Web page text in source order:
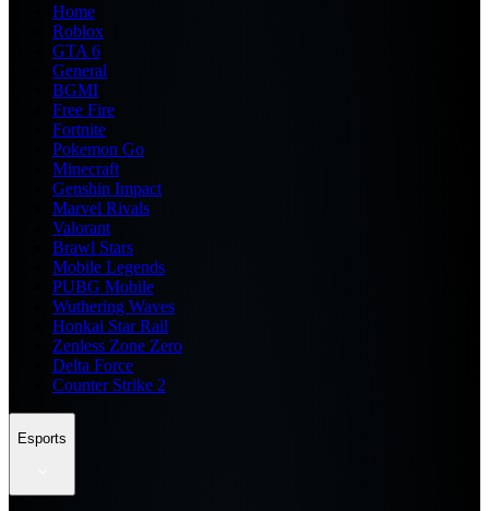
Home
Roblox
GTA 6
General
BGMI
Free Fire
Fortnite
Pokemon Go
Minecraft
Genshin Impact
Marvel Rivals
Valorant
Brawl Stars
Mobile Legends
PUBG Mobile
Wuthering Waves
Honkai Star Rail
Zenless Zone Zero
Delta Force
Counter Strike 2
Esports